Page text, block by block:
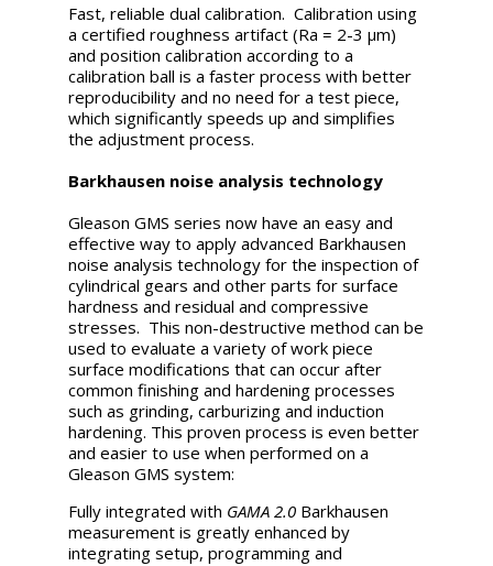
Fast, reliable dual calibration. Calibration using
a certified roughness artifact (Ra = 2-3 µm)
and position calibration according to a
calibration ball is a faster process with better
reproducibility and no need for a test piece,
which significantly speeds up and simplifies
the adjustment process.
Barkhausen noise analysis technology
Gleason GMS series now have an easy and
effective way to apply advanced Barkhausen
noise analysis technology for the inspection of
cylindrical gears and other parts for surface
hardness and residual and compressive
stresses. This non-destructive method can be
used to evaluate a variety of work piece
surface modifications that can occur after
common finishing and hardening processes
such as grinding, carburizing and induction
hardening. This proven process is even better
and easier to use when performed on a
Gleason GMS system:
Fully integrated with GAMA 2.0 Barkhausen
measurement is greatly enhanced by
integrating setup, programming and